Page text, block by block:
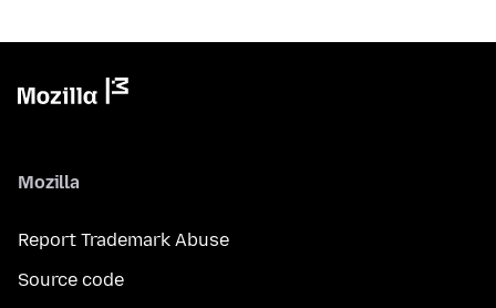
Mozilla
Report Trademark Abuse
Source code